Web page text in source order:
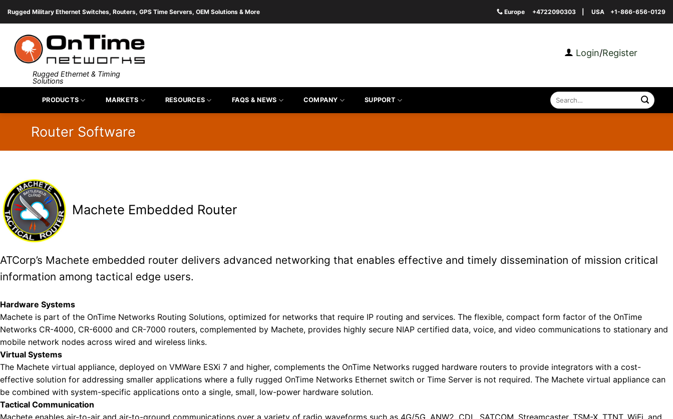
Rugged Military Ethernet Switches, Routers, GPS Time Servers, OEM Solutions & More Europe +4722090303 | USA +1-866-656-0129
Rugged Ethernet & Timing
Solutions
Login/Register
PRODUCTS MARKETS RESOURCES FAQS & NEWS COMPANY SUPPORT
Search
for:
Router Software
Machete Embedded Router
ATCorp’s Machete embedded router delivers advanced networking that enables effective and timely dissemination of mission critical
information among tactical edge users.
Hardware Systems
Machete is part of the OnTime Networks Routing Solutions, optimized for networks that require IP routing and services. The flexible, compact form factor of the OnTime
Networks CR-4000, CR-6000 and CR-7000 routers, complemented by Machete, provides highly secure NIAP certified data, voice, and video communications to stationary and
mobile network nodes across wired and wireless links.
Virtual Systems
The Machete virtual appliance, deployed on VMWare ESXi 7 and higher, complements the OnTime Networks rugged hardware routers to provide integrators with a cost-
effective solution for addressing smaller applications where a fully rugged OnTime Networks Ethernet switch or Time Server is not required. The Machete virtual appliance can
be combined with system-specific applications onto a single, small, low-power hardware solution.
Tactical Communication
Machete enables air-to-air and air-to-ground communications over a variety of radio waveforms such as 4G/5G, ANW2, CDL, SATCOM, Streamcaster, TSM-X, TTNT, WiFi, and